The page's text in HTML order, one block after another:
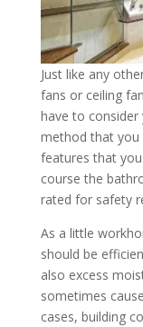
Just like any
fans or ceiling
have to consider
method that you
features that
course the
rated for safety
As a little
should be
also excess
sometimes
cases, building